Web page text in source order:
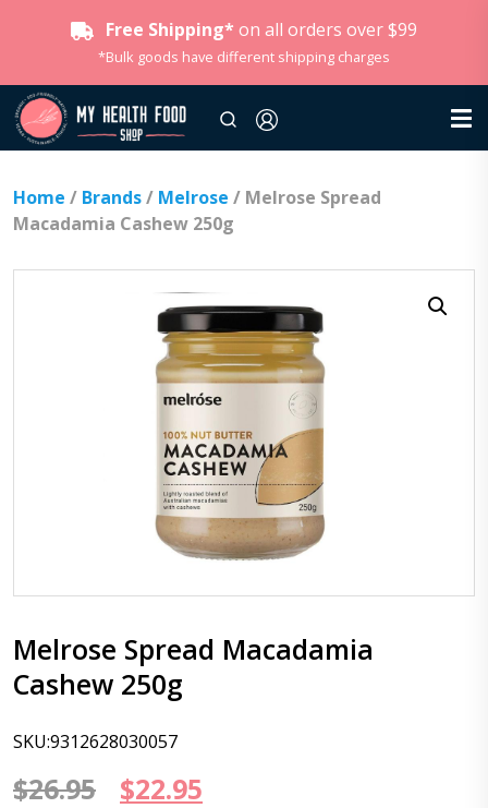
Free Shipping* on all orders over $99
*Bulk goods have different shipping charges
Home / Brands/ Melrose / Melrose Spread
Macadamia Cashew 250g
Melrose Spread Macadamia
Cashew 250g
SKU:9312628030057
$26.95
Original
$22.95